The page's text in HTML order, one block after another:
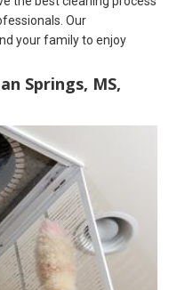
Our
your family to enjoy
Springs, MS,